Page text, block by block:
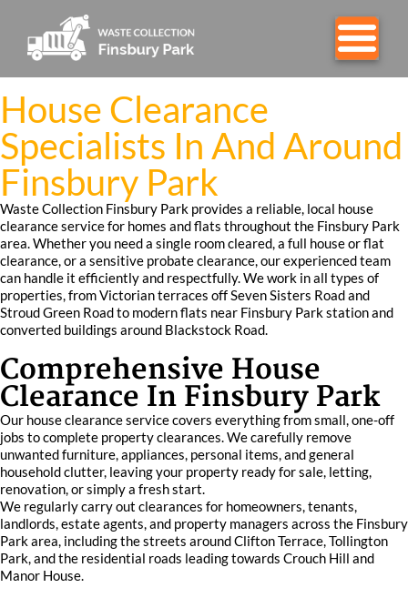
House Clearance
Specialists In And Around
Finsbury Park
Waste Collection Finsbury Park provides a reliable, local house
clearance service for homes and flats throughout the Finsbury Park
area. Whether you need a single room cleared, a full house or flat
clearance, or a sensitive probate clearance, our experienced team
can handle it efficiently and respectfully. We work in all types of
properties, from Victorian terraces off Seven Sisters Road and
Stroud Green Road to modern flats near Finsbury Park station and
converted buildings around Blackstock Road.
Comprehensive House
Clearance In Finsbury Park
Our house clearance service covers everything from small, one-off
jobs to complete property clearances. We carefully remove
unwanted furniture, appliances, personal items, and general
household clutter, leaving your property ready for sale, letting,
renovation, or simply a fresh start.
We regularly carry out clearances for homeowners, tenants,
landlords, estate agents, and property managers across the Finsbury
Park area, including the streets around Clifton Terrace, Tollington
Park, and the residential roads leading towards Crouch Hill and
Manor House.